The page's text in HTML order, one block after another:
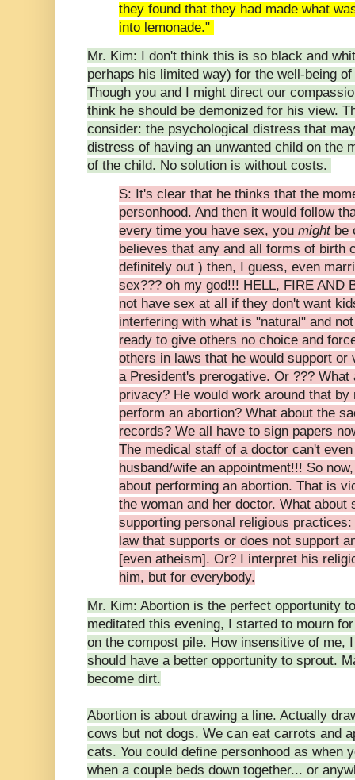
they found that they had made what
into lemonade."
Mr. Kim: I don't think this is so black and
perhaps his limited way) for the well-being
Though you and I might direct our
think he should be demonized for his view.
consider: the psychological distress that
distress of having an unwanted child on the
of the child. No solution is without costs.
S: It's clear that he thinks that the
personhood. And then it would follow
every time you have sex, you mightbe
believes that any and all forms of birth
definitely out ) then, I guess, even
sex??? oh my god!!! HELL, FIRE AND
not have sex at all if they don't want
interfering with what is "natural" and
ready to give others no choice and
others in laws that he would support
a President's prerogative. Or ??? What
privacy? He would work around that
perform an abortion? What about the
records? We all have to sign papers
The medical staff of a doctor can't
husband/wife an appointment!!! So
about performing an abortion. That is
the woman and her doctor. What about
supporting personal religious
law that supports or does not support
[even atheism]. Or? I interpret his
him, but for everybody.
Mr. Kim: Abortion is the perfect opportunity
meditated this evening, I started to mourn
on the compost pile. How insensitive of me,
should have a better opportunity to sprout.
become dirt.
Abortion is about drawing a line. Actually
cows but not dogs. We can eat carrots and
cats. You could define personhood as when
when a couple beds down together... or